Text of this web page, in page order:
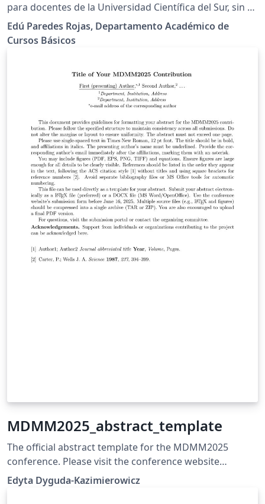
para docentes de la Universidad Científica del Sur, sin o
poco conocimiento de LaTex. Modificar solo el
contenido de "datos.tex", "Fila_A.tex" y los demás de ser
puede ser usada por otros departamentos o
facultades, tanto de ciencias como de humanidades.
Edú Paredes Rojas, Departamento Académico de
Cursos Básicos
MDMM2025_abstract_template
The official abstract template for the MDMM2025
conference. Please visit the conference website
https://mdmm.pwr.edu.pl for more details. Abstracts
must be submitted using the dedicated submission
Edyta Dyguda-Kazimierowicz